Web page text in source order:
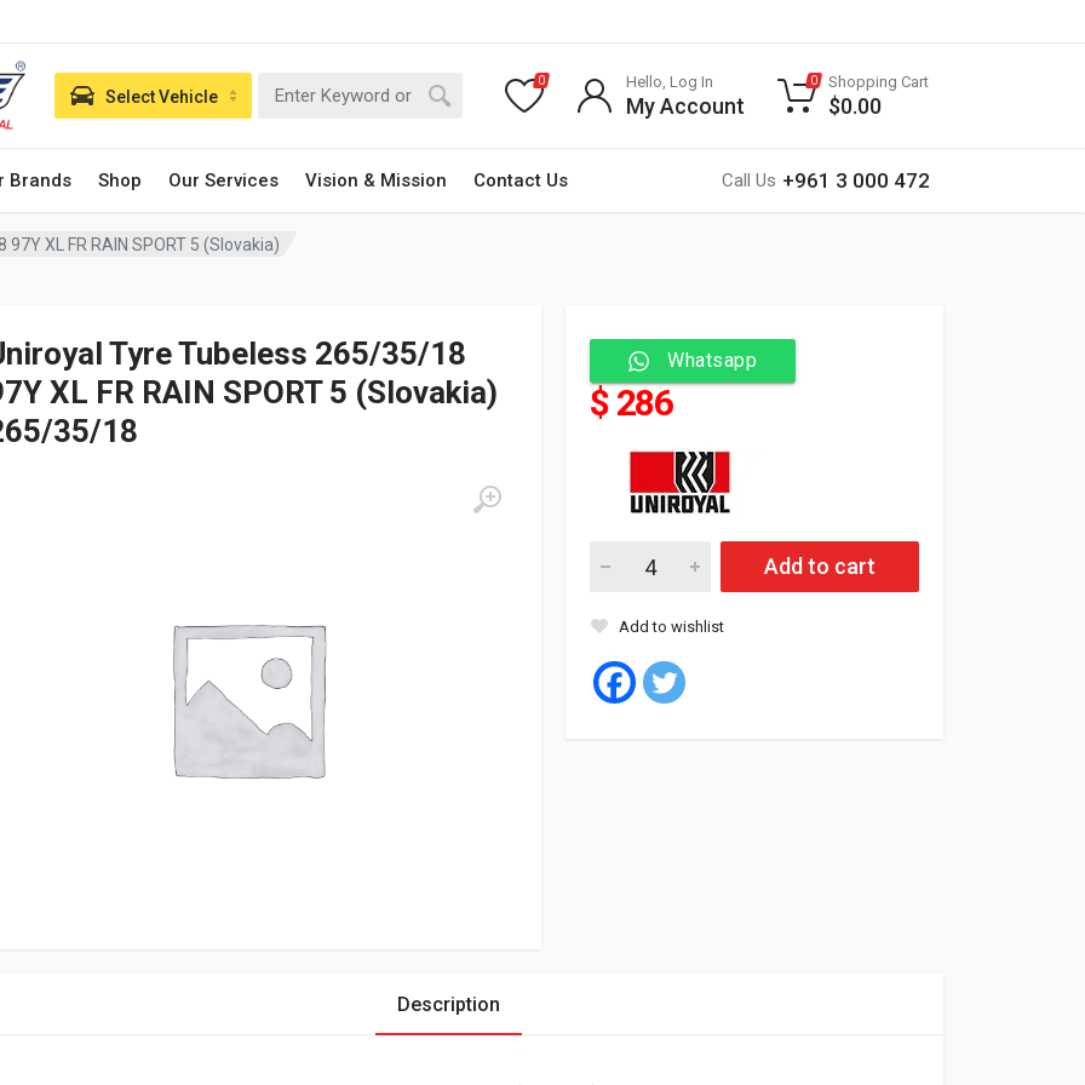
Brands Shop Our Services Vision & Mission Contact Us Call Us +961 3 000 472
Select Vehicle
0 Hello, Log In
My Account
0 Shopping Cart
$0.00
XL FR RAIN SPORT 5 (Slovakia)
Tyre Tubeless 265/35/18
XL FR RAIN SPORT 5 (Slovakia)
35/18
Whatsapp
$ 286
Uniroyal Tyre Tubeless 265/35/18 97Y XL FR RAIN SPORT 5
Add to cart
Add to wishlist
Description